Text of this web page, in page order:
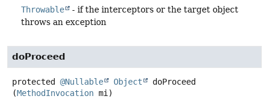
Throwable
- if the interceptors or the target object
throws an exception
doProceed
protected @Nullable Object
doProceed
(MethodInvocation mi)